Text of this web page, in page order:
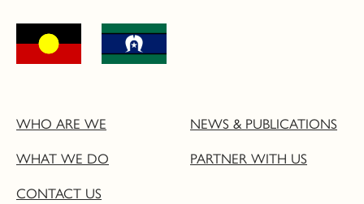
WHO ARE WE
NEWS & PUBLICATIONS
WHAT WE DO
PARTNER WITH US
CONTACT US